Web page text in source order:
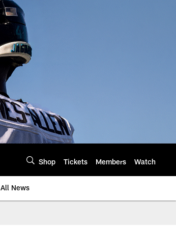
Shop Tickets Members Watch
All News